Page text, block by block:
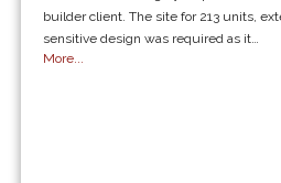
builder client. The site for 213 units,
sensitive design was required as it…
More...